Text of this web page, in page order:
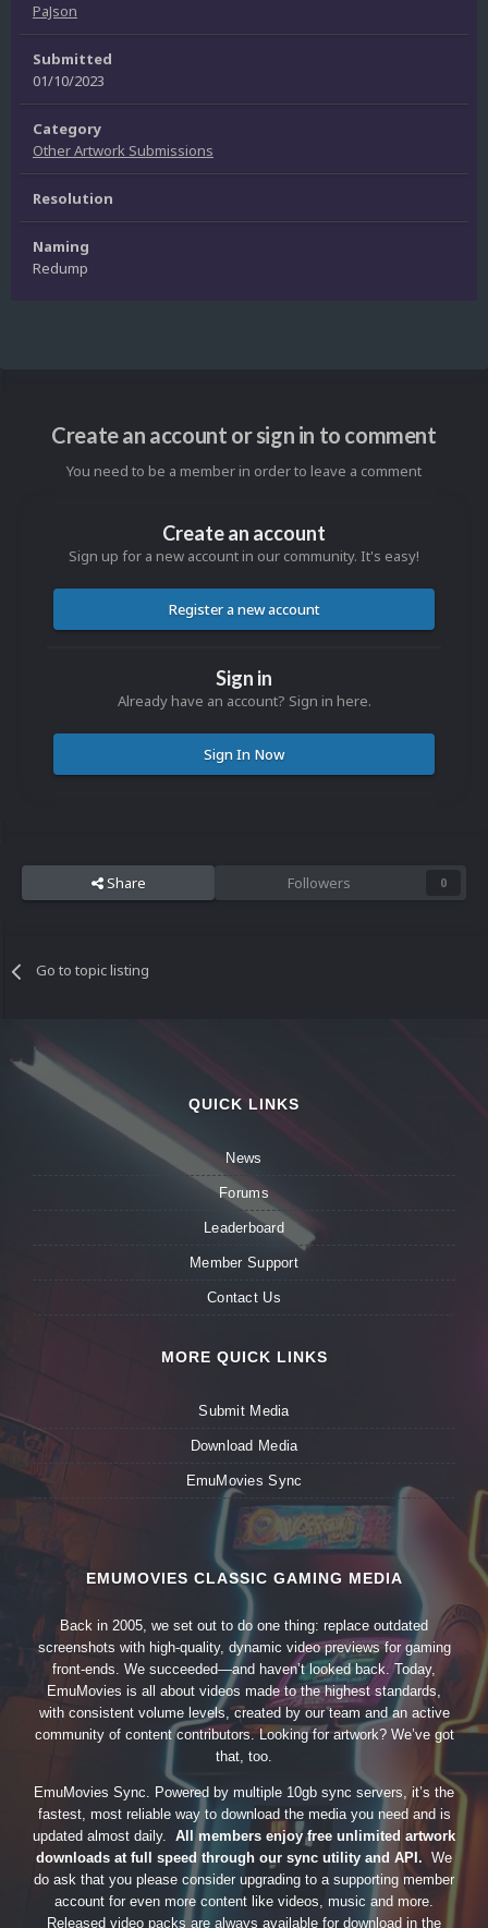
PaJson
Submitted
01/10/2023
Category
Other Artwork Submissions
Resolution
Naming
Redump
Create an account or sign in to comment
You need to be a member in order to leave a comment
Create an account
Sign up for a new account in our community. It's easy!
Register a new account
Sign in
Already have an account? Sign in here.
Sign In Now
Share Followers 0
Go to topic listing
QUICK LINKS
News
Forums
Leaderboard
Member Support
Contact Us
MORE QUICK LINKS
Submit Media
Download Media
EmuMovies Sync
EMUMOVIES CLASSIC GAMING MEDIA
Back in 2005, we set out to do one thing: replace outdated
screenshots with high-quality, dynamic video previews for gaming
front-ends. We succeeded—and haven’t looked back. Today,
EmuMovies is all about videos made to the highest standards,
with consistent volume levels, created by our team and an active
community of content contributors. Looking for artwork? We’ve got
that, too.
EmuMovies Sync. Powered by multiple 10gb sync servers, it’s the
fastest, most reliable way to download the media you need and is
updated almost daily. All members enjoy free unlimited artwork
downloads at full speed through our sync utility and API. We
do ask that you please consider upgrading to a supporting member
account for even more content like videos, music and more.
Released video packs are always available for download in the